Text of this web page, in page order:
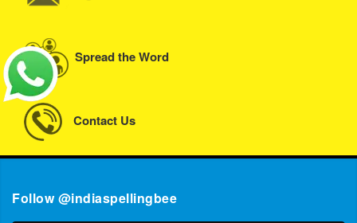
Spread the Word
Contact Us
Follow @indiaspellingbee